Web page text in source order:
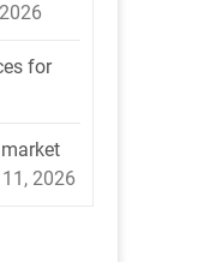
for
2026